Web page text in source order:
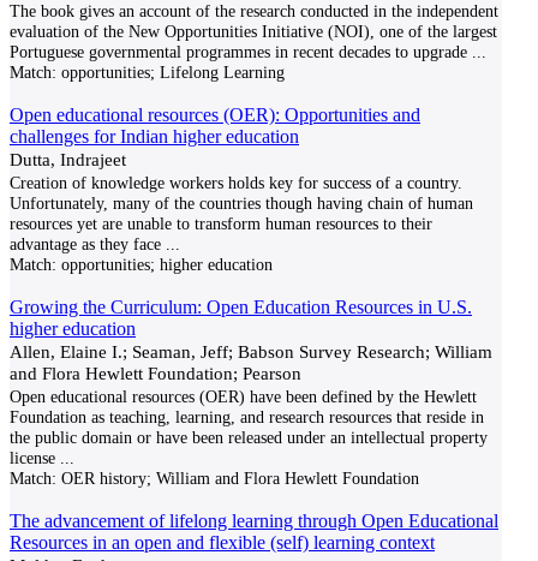
The book gives an account of the research conducted in the independent
evaluation of the New Opportunities Initiative (NOI), one of the largest
Portuguese governmental programmes in recent decades to upgrade
Match: opportunities; Lifelong Learning
Open educational resources (OER): Opportunities and
challenges for Indian higher education
Dutta, Indrajeet
Creation of knowledge workers holds key for success of a country.
Unfortunately, many of the countries though having chain of human
resources yet are unable to transform human resources to their
advantage as they face
Match: opportunities; higher education
Growing the Curriculum: Open Education Resources in U.S.
higher education
Allen, Elaine I.; Seaman, Jeff; Babson Survey Research; William
and Flora Hewlett Foundation; Pearson
Open educational resources (OER) have been defined by the Hewlett
Foundation as teaching, learning, and research resources that reside in
the public domain or have been released under an intellectual property
license
Match: OER history; William and Flora Hewlett Foundation
The advancement of lifelong learning through Open Educational
Resources in an open and flexible (self) learning context